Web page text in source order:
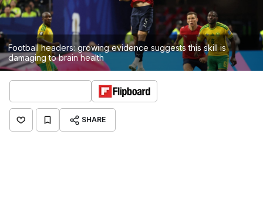
Football headers: growing evidence suggests this skill is
damaging to brain health
SHARE